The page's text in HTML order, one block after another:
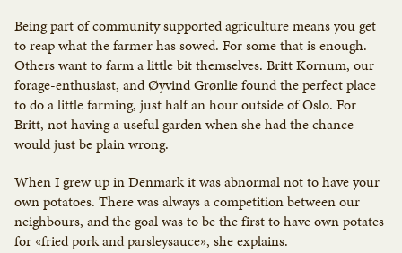
Being part of community supported agriculture means you get
to reap what the farmer has sowed. For some that is enough.
Others want to farm a little bit themselves. Britt Kornum, our
forage-enthusiast, and Øyvind Grønlie found the perfect place
to do a little farming, just half an hour outside of Oslo. For
Britt, not having a useful garden when she had the chance
would just be plain wrong.
When I grew up in Denmark it was abnormal not to have your
own potatoes. There was always a competition between our
neighbours, and the goal was to be the first to have own potates
for «fried pork and parsleysauce», she explains.